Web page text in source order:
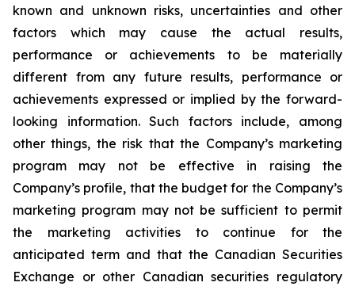
known and unknown risks, uncertainties and other
factors which may cause the actual results,
performance or achievements to be materially
different from any future results, performance or
achievements expressed or implied by the forward-
looking information. Such factors include, among
other things, the risk that the Company’s marketing
program may not be effective in raising the
Company’s profile, that the budget for the Company’s
marketing program may not be sufficient to permit
the marketing activities to continue for the
anticipated term and that the Canadian Securities
Exchange or other Canadian securities regulatory